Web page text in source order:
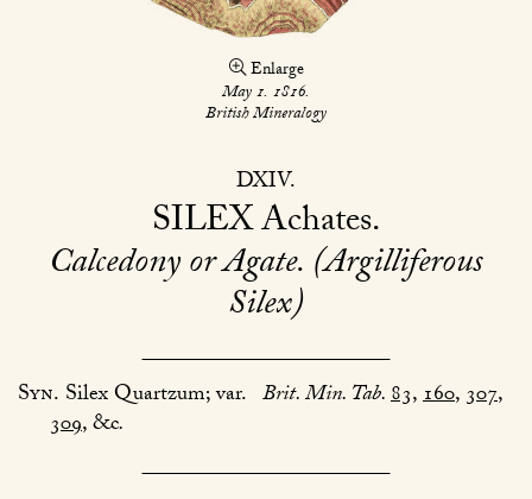
Enlarge
May 1. 1816.
British Mineralogy
DXIV
SILEXAchates
Calcedony or Agate. (Argilliferous
Silex)
Syn. Silex Quartzum; var. Brit. Min. Tab.83,160,307,
309, &c.